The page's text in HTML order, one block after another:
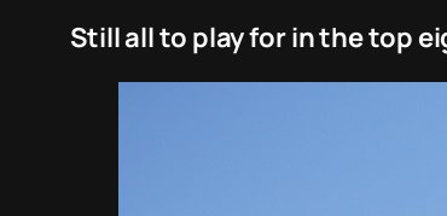
Still all to play for in the top